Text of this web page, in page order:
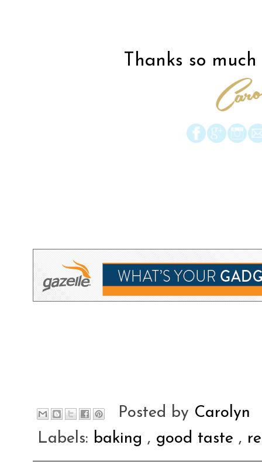
Thanks so
Posted by Carolyn
Labels: baking , good taste ,